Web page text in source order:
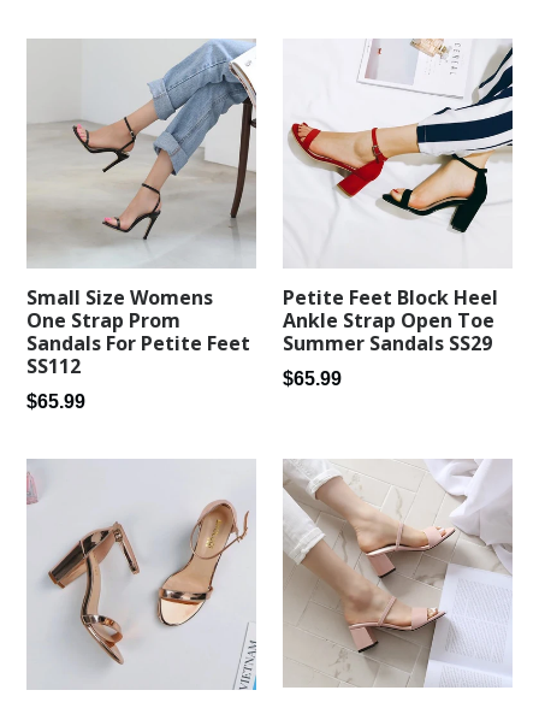
Small Size Womens
One Strap Prom
Sandals For Petite Feet
SS112
Regular
$65.99
Petite Feet Block Heel
Ankle Strap Open Toe
Summer Sandals SS29
Regular
$65.99